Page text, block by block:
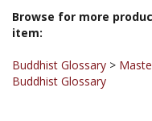
Browse for more
item:
Buddhist Glossary
Buddhist Glossary